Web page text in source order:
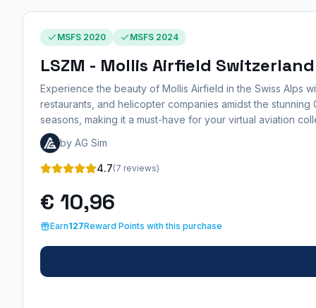
MSFS 2020 MSFS 2024
LSZM - Mollis Airfield Switzerland
Experience the beauty of Mollis Airfield in the Swiss Alps
restaurants, and helicopter companies amidst the
seasons, making it a must-have for your virtual aviation
by AG Sim
4.7(7 reviews)
€ 10,96
Earn127Reward Points with this purchase